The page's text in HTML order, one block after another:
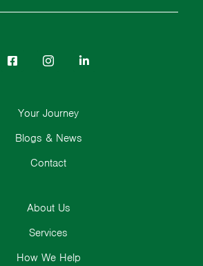
About Us
Services
How We Help
Your Journey
Blogs & News
Contact